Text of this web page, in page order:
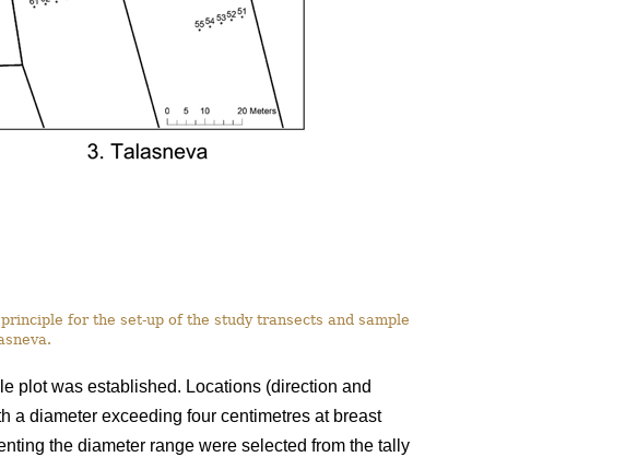
for the set-up of the study transects and sample
plot was established. Locations (direction and
a diameter exceeding four centimetres at breast
the diameter range were selected from the tally